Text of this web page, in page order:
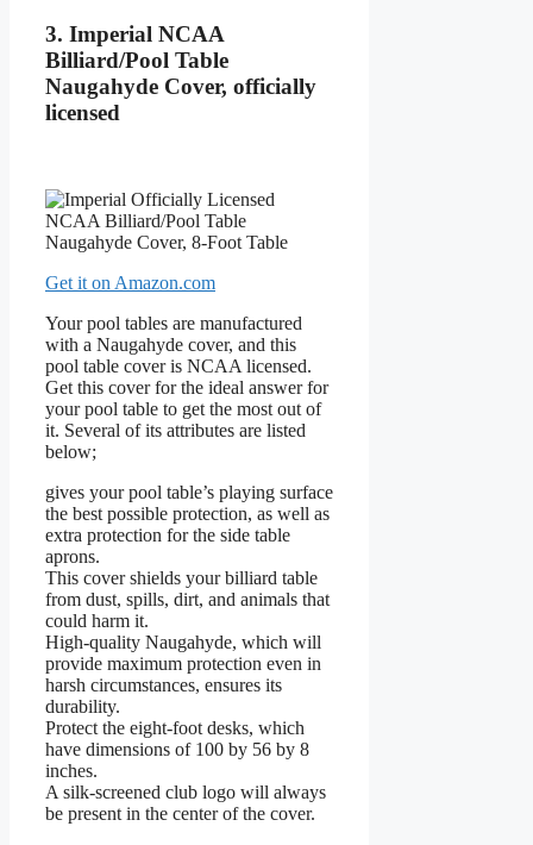
3. Imperial NCAA
Billiard/Pool Table
Naugahyde Cover, officially
licensed
Get it on Amazon.com
Your pool tables are manufactured
with a Naugahyde cover, and this
pool table cover is NCAA licensed.
Get this cover for the ideal answer for
your pool table to get the most out of
it. Several of its attributes are listed
below;
gives your pool table’s playing surface
the best possible protection, as well as
extra protection for the side table
aprons.
This cover shields your billiard table
from dust, spills, dirt, and animals that
could harm it.
High-quality Naugahyde, which will
provide maximum protection even in
harsh circumstances, ensures its
durability.
Protect the eight-foot desks, which
have dimensions of 100 by 56 by 8
inches.
A silk-screened club logo will always
be present in the center of the cover.